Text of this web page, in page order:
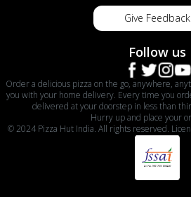
Give Feedback
Follow us
Order a delicious pizza on the go, anywhere,
you with your home delivery. Every time you
delivered at your doorstep in less than
Hurry up and place your
© 2024 Pizza Hut India. All rights reserved.